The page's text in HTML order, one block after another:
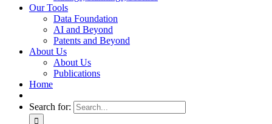
Our Tools
Data Foundation
AI and Beyond
Patents and Beyond
About Us
About Us
Publications
Home
Search for: